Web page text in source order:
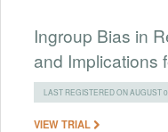
Ingroup Bias in
and Implications
LAST REGISTERED ON AUGUST
VIEW TRIAL